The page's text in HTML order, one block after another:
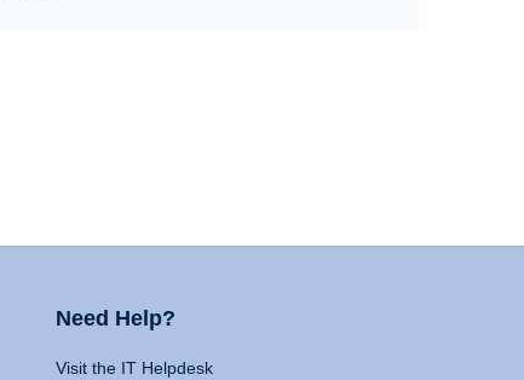
Need Help?
Visit the IT Helpdesk